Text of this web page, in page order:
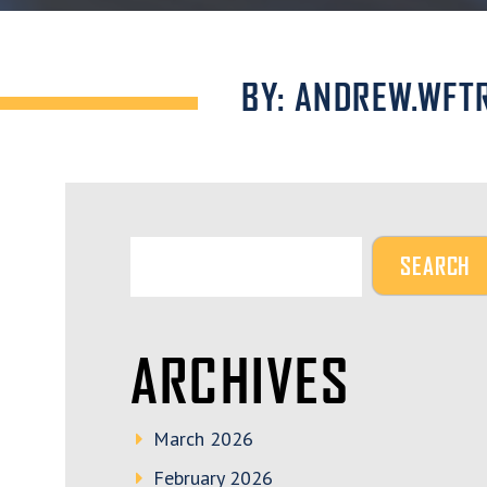
BY:
ARCHIVES
March 2026
February 2026